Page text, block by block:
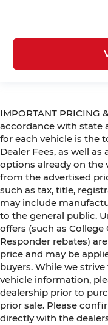
IMPORTANT PRICING
accordance with state
for each vehicle is the
Dealer Fees, as well
options already on the
from the advertised
such as tax, title,
may include
to the general public.
offers (such as
Responder rebates)
price and may be
buyers. While we
vehicle information,
dealership prior to
prior sale. Please
directly with the